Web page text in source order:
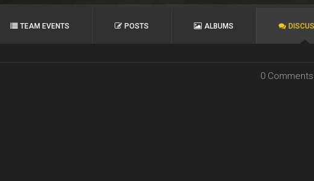
TEAM EVENTS POSTS ALBUMS
0 Comments